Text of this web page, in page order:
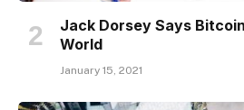
Jack Dorsey Says
World
January 15, 2021